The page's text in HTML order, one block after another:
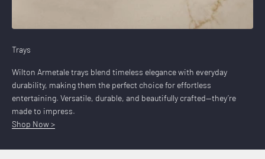
Trays
Wilton Armetale trays blend timeless elegance with everyday
durability, making them the perfect choice for effortless
entertaining. Versatile, durable, and beautifully crafted—they’re
made to impress.
Shop Now >